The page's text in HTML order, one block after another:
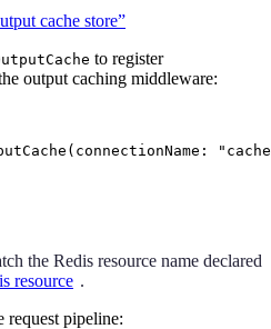
cache store”
to register
output caching middleware:
( connectionName : " cache
the Redis resource name declared
resource .
request pipeline: